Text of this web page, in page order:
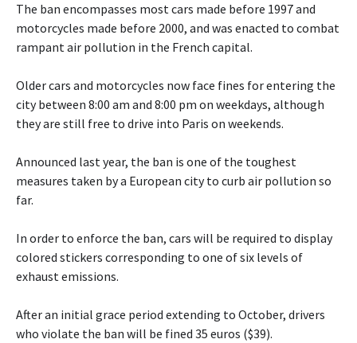
The ban encompasses most cars made before 1997 and
motorcycles made before 2000, and was enacted to combat
rampant air pollution in the French capital.
Older cars and motorcycles now face fines for entering the
city between 8:00 am and 8:00 pm on weekdays, although
they are still free to drive into Paris on weekends.
Announced last year, the ban is one of the toughest
measures taken by a European city to curb air pollution so
far.
In order to enforce the ban, cars will be required to display
colored stickers corresponding to one of six levels of
exhaust emissions.
After an initial grace period extending to October, drivers
who violate the ban will be fined 35 euros ($39).